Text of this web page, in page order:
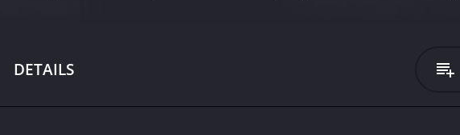
and get to the bottom of the mystery, he finds himself caught up in a web
with a number of different characters, each with their own motivations
important clues and insights that help him piece together the truth about
DETAILS